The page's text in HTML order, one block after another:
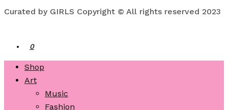
Curated by GIRLS Copyright © All rights reserved 2023
0
Shop
Art
Music
Fashion